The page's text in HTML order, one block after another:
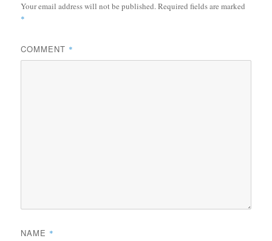
Your email address will not be published.Required fields are marked
*
COMMENT *
NAME *